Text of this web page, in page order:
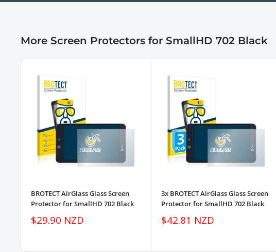
More Screen Protectors for SmallHD 702 Black
BROTECT AirGlass Glass Screen
Protector for SmallHD 702 Black
Sale
$29.90 NZD
3x BROTECT AirGlass Glass Screen
Protector for SmallHD 702 Black
Sale
$42.81 NZD